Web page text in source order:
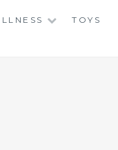
TOYS